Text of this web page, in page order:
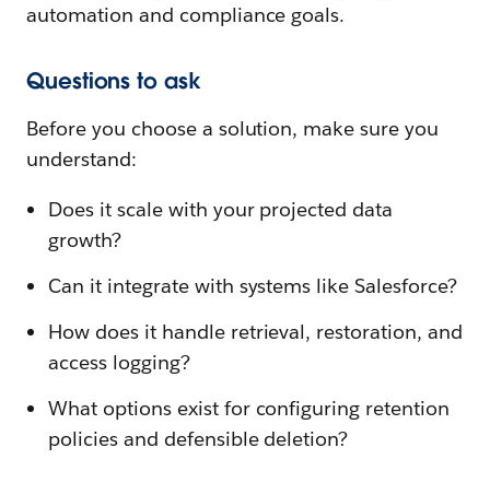
automation and compliance goals.
Questions to ask
Before you choose a solution, make sure you
understand:
Does it scale with your projected data
growth?
Can it integrate with systems like Salesforce?
How does it handle retrieval, restoration, and
access logging?
What options exist for configuring retention
policies and defensible deletion?